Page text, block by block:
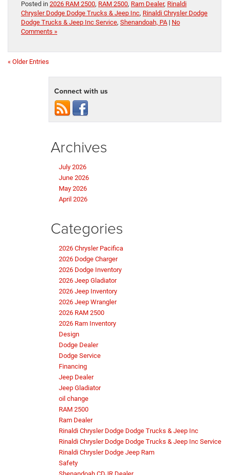
Posted in 2026 RAM 2500, RAM 2500, Ram Dealer, Rinaldi
Chrysler Dodge Dodge Trucks & Jeep Inc, Rinaldi Chrysler Dodge
Dodge Trucks & Jeep Inc Service, Shenandoah, PA| No
Comments »
« Older Entries
Connect with us
Archives
July 2026
June 2026
May 2026
April 2026
Categories
2026 Chrysler Pacifica
2026 Dodge Charger
2026 Dodge Inventory
2026 Jeep Gladiator
2026 Jeep Inventory
2026 Jeep Wrangler
2026 RAM 2500
2026 Ram Inventory
Design
Dodge Dealer
Dodge Service
Financing
Jeep Dealer
Jeep Gladiator
oil change
RAM 2500
Ram Dealer
Rinaldi Chrysler Dodge Dodge Trucks & Jeep Inc
Rinaldi Chrysler Dodge Dodge Trucks & Jeep Inc Service
Rinaldi Chrysler Dodge Jeep Ram
Safety